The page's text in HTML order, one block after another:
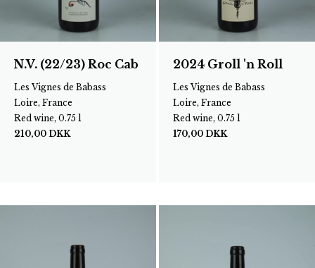
N.V. (22/23) Roc Cab
Les Vignes de Babass
Loire, France
Red wine, 0.75 l
210,00 DKK
2024 Groll 'n Roll
Les Vignes de Babass
Loire, France
Red wine, 0.75 l
170,00 DKK